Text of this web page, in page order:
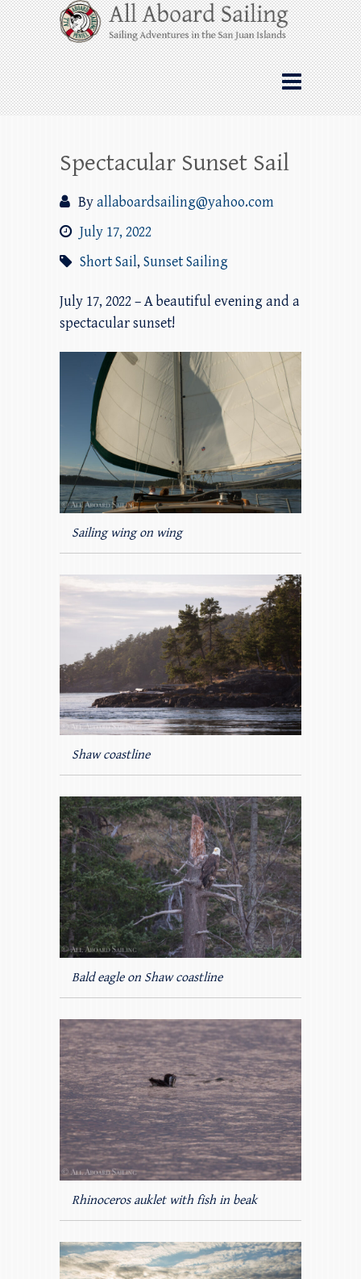
Skip
to
content
All Aboard Sailing
Whale Watching Sailing from Friday
Harbor through the San Juan Islands – and
beyond!
Spectacular Sunset Sail
Byallaboardsailing@yahoo.com
July 17, 2022
Short Sail, Sunset Sailing
July 17, 2022 – A beautiful evening and a
spectacular sunset!
Sailing wing on wing
Shaw coastline
Bald eagle on Shaw coastline
Rhinoceros auklet with fish in beak